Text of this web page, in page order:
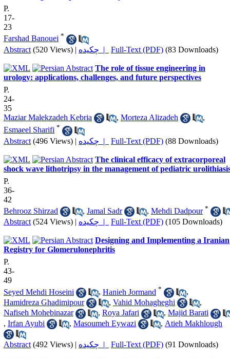
P.
17-
23
Farshad Banouei *
Abstract (520 Views) | چکیده | Full-Text (PDF) (83 Downloads)
The role of tissue engineering in
urology: applications, challenges, and future perspectives
P.
24-
35
Maziar Malekzadeh Kebria
, Morteza Alizadeh
,
Esmaeel Sharifi *
Abstract (496 Views) | چکیده | Full-Text (PDF) (88 Downloads)
The clinical efficacy of extracorporeal
shock wave lithotripsy in the management of pediatric
P.
36-
42
Behrooz Shirzad
, Jamal Sadr , Mehdi Dadpour *
Abstract (524 Views) | چکیده | Full-Text (PDF) (105 Downloads)
Designing and Implementing a Iranian
Registry for Glomerulonephritis
P.
43-
49
Seyed Mehdi Hoseini
, Hanieh Jormand *
,
Hamidreza Ghadimipour
, Vahid Mohagheghi
,
Nafiseh Mohebinazar
, Roya Jafari , Majid Barati
, Irfan Ayubi , Masoumeh Eywazi , Atieh Makhlough
Abstract (492 Views) | چکیده | Full-Text (PDF) (91 Downloads)